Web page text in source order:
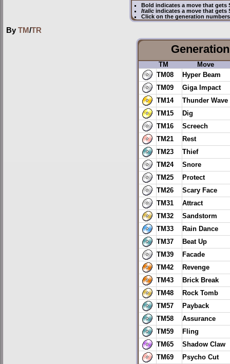
Bold indicates a move that gets
Italicindicates a move that gets
Click on the generation
By TM/TR
TM
Move
TM08
Hyper Beam
TM09
Giga Impact
TM14
Thunder Wave
TM15
Dig
TM16
Screech
TM21
Rest
TM23
Thief
TM24
Snore
TM25
Protect
TM26
Scary Face
TM31
Attract
TM32
Sandstorm
TM33
Rain Dance
TM37
Beat Up
TM39
Facade
TM42
Revenge
TM43
Brick Break
TM48
Rock Tomb
TM57
Payback
TM58
Assurance
TM59
Fling
TM65
Shadow Claw
TM69
Psycho Cut